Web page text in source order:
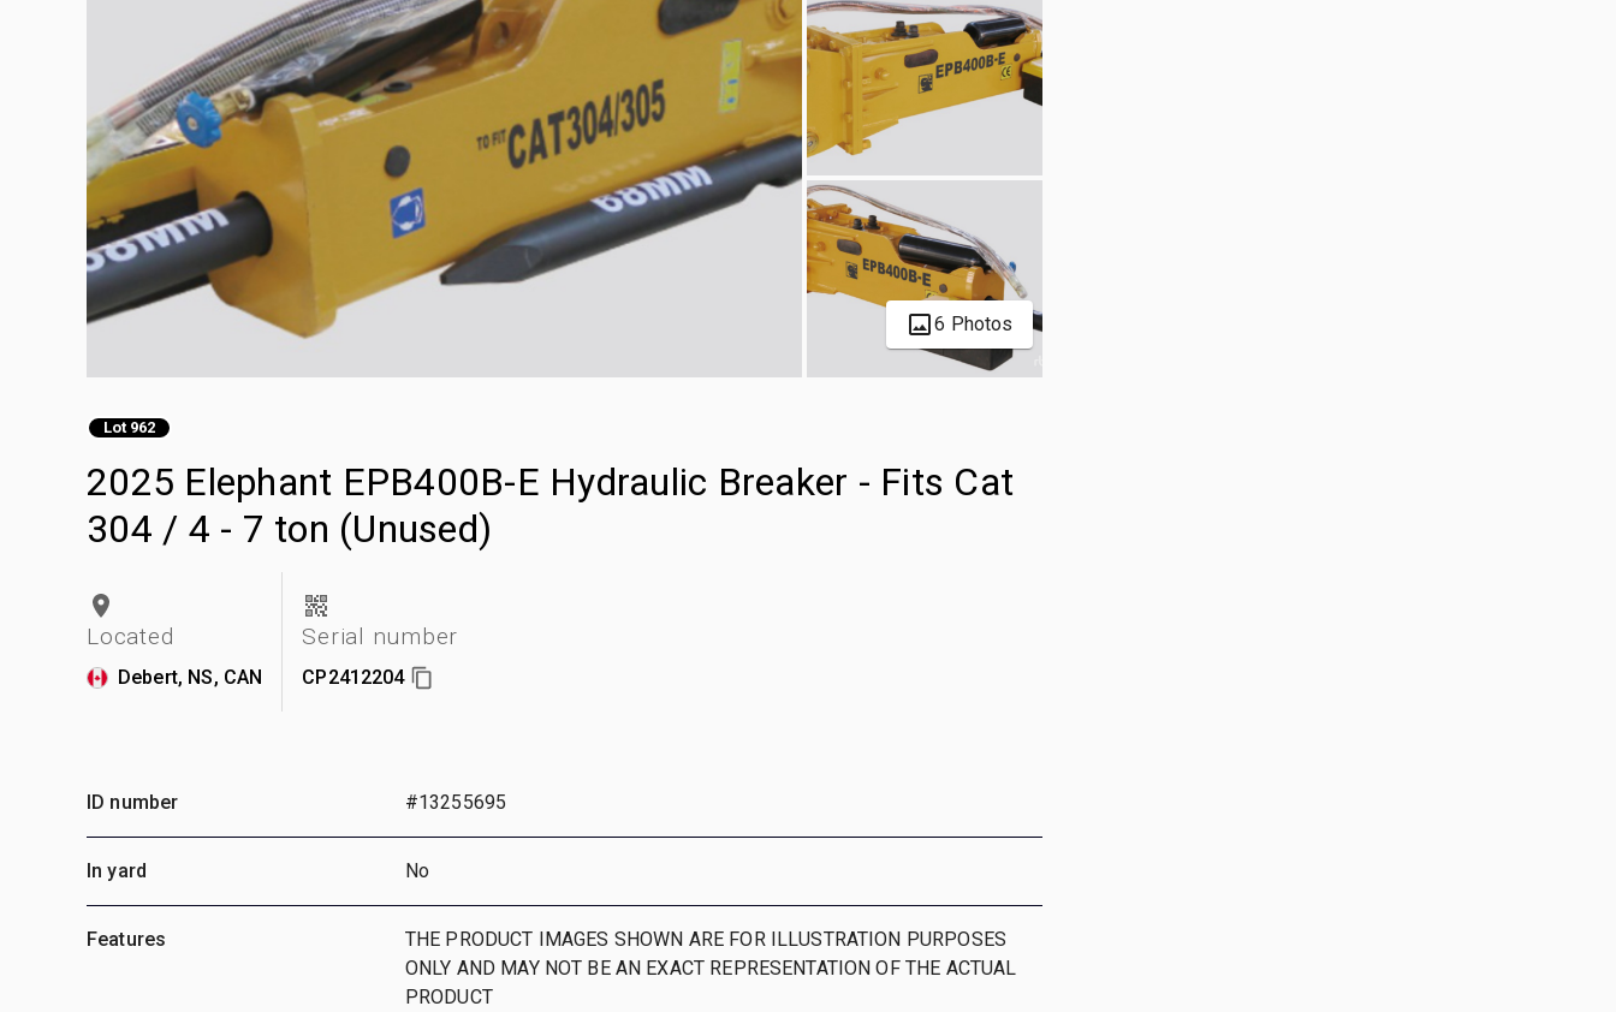
6 Photos
Lot 962
2025 Elephant EPB400B-E Hydraulic Breaker - Fits Cat
304 / 4 - 7 ton (Unused)
Located
Debert, NS, CAN
Serial number
CP2412204
ID number #13255695
In yard No
Features
THE PRODUCT IMAGES SHOWN ARE FOR ILLUSTRATION PURPOSES
ONLY AND MAY NOT BE AN EXACT REPRESENTATION OF THE ACTUAL
PRODUCT